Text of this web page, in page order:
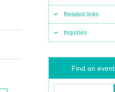
Related links
Inquiries
Find an event